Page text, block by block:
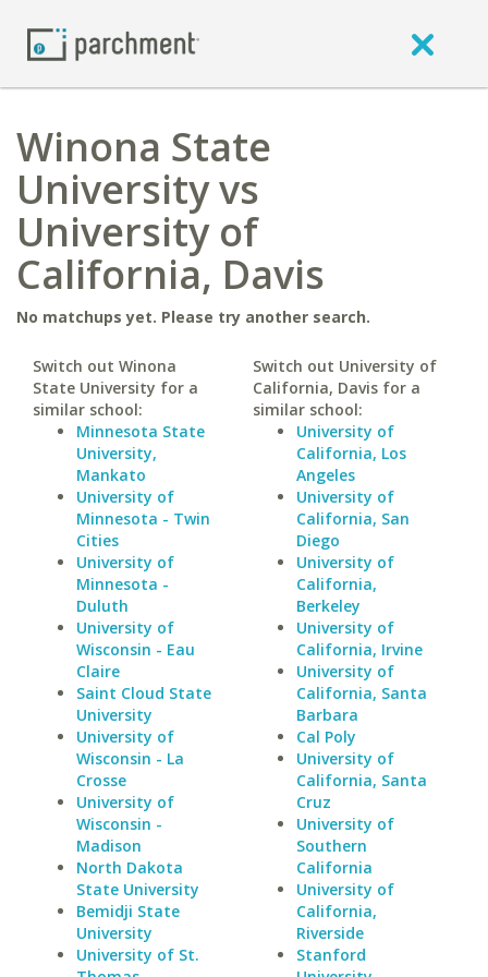
Winona State
University vs
University of
California, Davis
No matchups yet. Please try another search.
Switch out Winona
State University for a
similar school:
Minnesota State
University,
Mankato
University of
Minnesota - Twin
Cities
University of
Minnesota -
Duluth
University of
Wisconsin - Eau
Claire
Saint Cloud State
University
University of
Wisconsin - La
Crosse
University of
Wisconsin -
Madison
North Dakota
State University
Bemidji State
University
University of St.
Switch out University of
California, Davis for a
similar school:
University of
California, Los
Angeles
University of
California, San
Diego
University of
California,
Berkeley
University of
California, Irvine
University of
California, Santa
Barbara
Cal Poly
University of
California, Santa
Cruz
University of
Southern
California
University of
California,
Riverside
Stanford